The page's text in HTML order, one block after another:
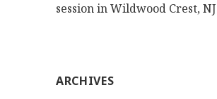
session in Wildwood Crest, NJ
ARCHIVES